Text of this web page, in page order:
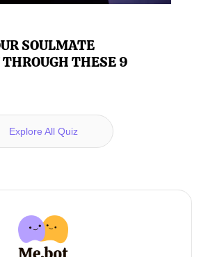
SOULMATE
THESE 9
Explore All Quiz